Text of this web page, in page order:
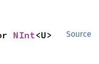
Source
NInt<U>